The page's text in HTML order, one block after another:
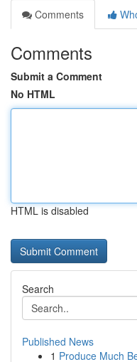
Comments
Comments
Submit a Comment
No HTML
HTML is disabled
Search
Published News
1 Produce Much